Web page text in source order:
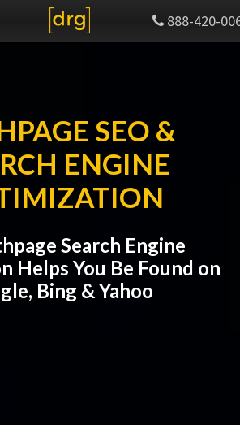
888-420-
SEO &
ENGINE
Search Engine
Helps You Be Found on
Bing & Yahoo